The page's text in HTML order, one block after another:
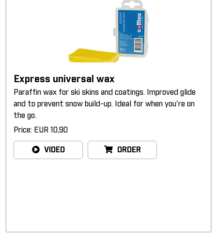
Express universal wax
Paraffin wax for ski skins and coatings. Improved glide
and to prevent snow build-up. Ideal for when you're on
the go.
Price: EUR 10,90
VIDEO ORDER